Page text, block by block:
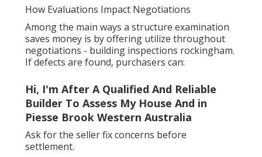
How Evaluations Impact Negotiations
Among the main ways a structure examination
saves money is by offering utilize throughout
negotiations - building inspections rockingham.
If defects are found, purchasers can:
Hi, I'm After A Qualified And Reliable
Builder To Assess My House And in
Piesse Brook Western Australia
Ask for the seller fix concerns before
settlement.